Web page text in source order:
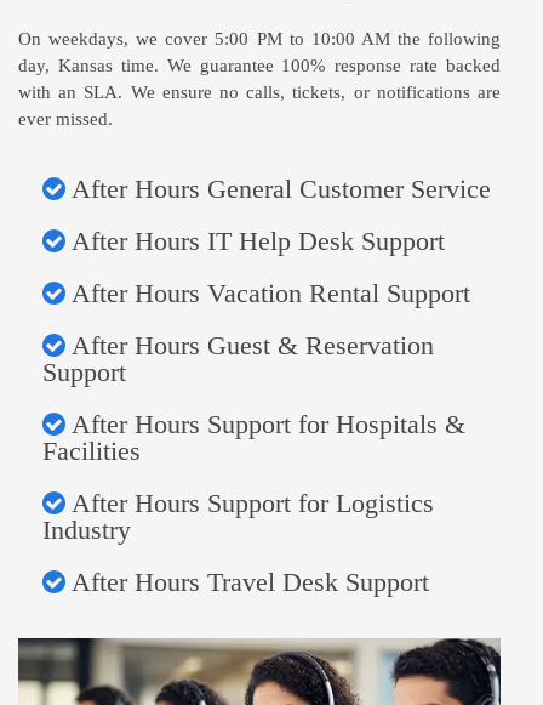
On weekdays, we cover 5:00 PM to 10:00 AM the following
day, Kansas time. We guarantee 100% response rate backed
with an SLA. We ensure no calls, tickets, or notifications are
ever missed.
After Hours General Customer Service
After Hours IT Help Desk Support
After Hours Vacation Rental Support
After Hours Guest & Reservation
Support
After Hours Support for Hospitals &
Facilities
After Hours Support for Logistics
Industry
After Hours Travel Desk Support